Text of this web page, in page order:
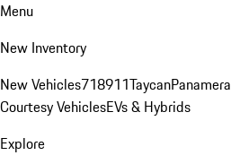
Menu
New Inventory
New Vehicles718911TaycanPanamera
Courtesy VehiclesEVs & Hybrids
Explore